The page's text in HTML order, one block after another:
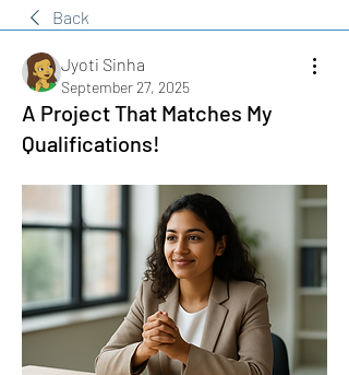
Back
Jyoti Sinha
September 27, 2025
A Project That Matches My
Qualifications!